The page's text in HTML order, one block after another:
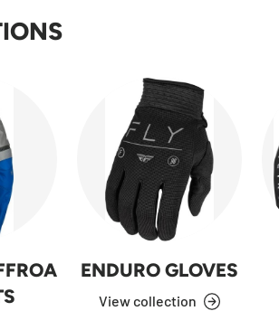
ENDURO GLOVES
View collection